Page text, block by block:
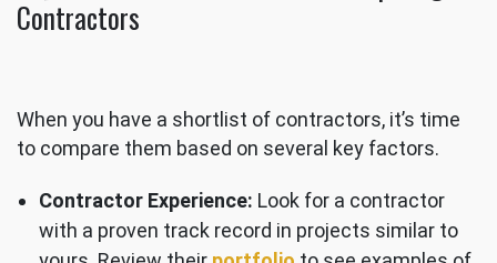
Contractors
When you have a shortlist of contractors, it’s time
to compare them based on several key factors.
Contractor Experience: Look for a contractor
with a proven track record in projects similar to